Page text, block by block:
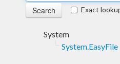
Exact
System
System.EasyFile